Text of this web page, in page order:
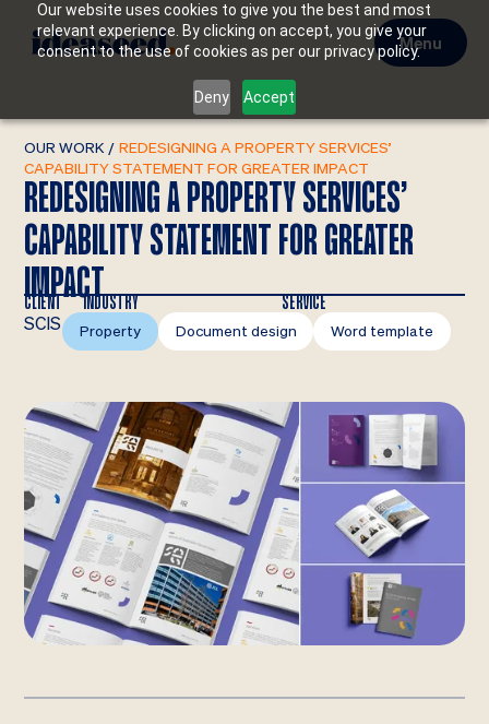
Our website uses cookies to give you the best and most
relevant experience. By clicking on accept, you give your
consent to the use of cookies as per our privacy policy.
Deny Accept
Menu
OUR WORK / REDESIGNING A PROPERTY SERVICES’
CAPABILITY STATEMENT FOR GREATER IMPACT
REDESIGNING A PROPERTY SERVICES’
CAPABILITY STATEMENT FOR GREATER
IMPACT
CLIENT
SCIS
INDUSTRY
Property
SERVICE
Document design
Word template